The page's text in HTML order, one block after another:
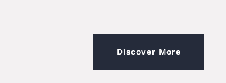
Discover More